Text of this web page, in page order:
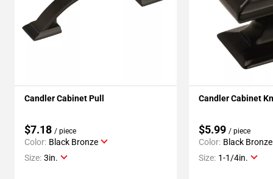
Candler Cabinet Pull
$7.18 / piece
Color: Black Bronze
Size: 3in.
Candler Cabinet
$5.99 / piece
Color: Black Bronze
Size: 1-1/4in.